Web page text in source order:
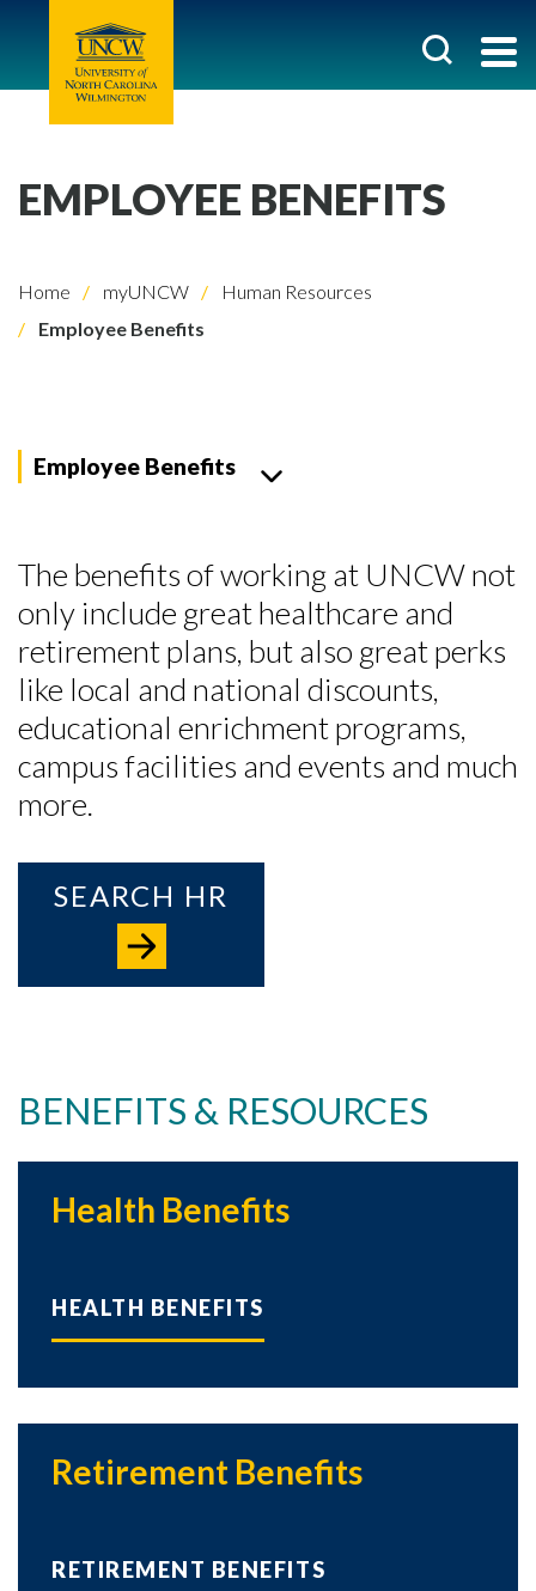
EMPLOYEE BENEFITS
Home myUNCW
Human Resources
Employee Benefits
Employee Benefits
The benefits of working at UNCW not
only include great healthcare and
retirement plans, but also great perks
like local and national discounts,
educational enrichment programs,
campus facilities and events and much
more.
SEARCH HR
BENEFITS & RESOURCES
Health Benefits
HEALTH BENEFITS
Retirement Benefits
RETIREMENT BENEFITS